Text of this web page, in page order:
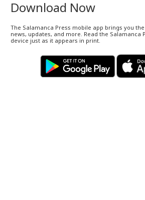
Download Now
The Salamanca Press mobile app brings you
news, updates, and more. Read the Salamanca
device just as it appears in print.